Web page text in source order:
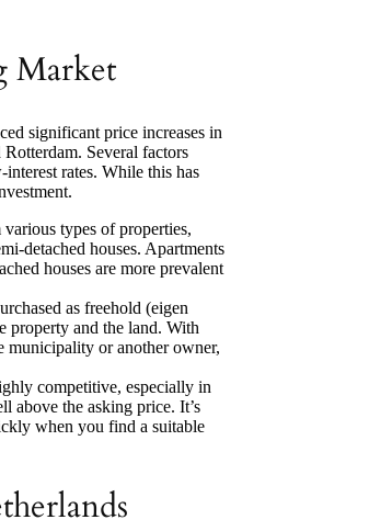
Market
significant price increases in
Several factors
rates. While this has
types of properties,
detached houses. Apartments
houses are more prevalent
as freehold (eigen
property and the land. With
municipality or another owner,
competitive, especially in
above the asking price. It’s
when you find a suitable